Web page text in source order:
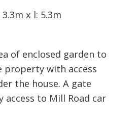
3.3m x l: 5.3m
of enclosed garden to
property with access
the house. A gate
access to Mill Road car